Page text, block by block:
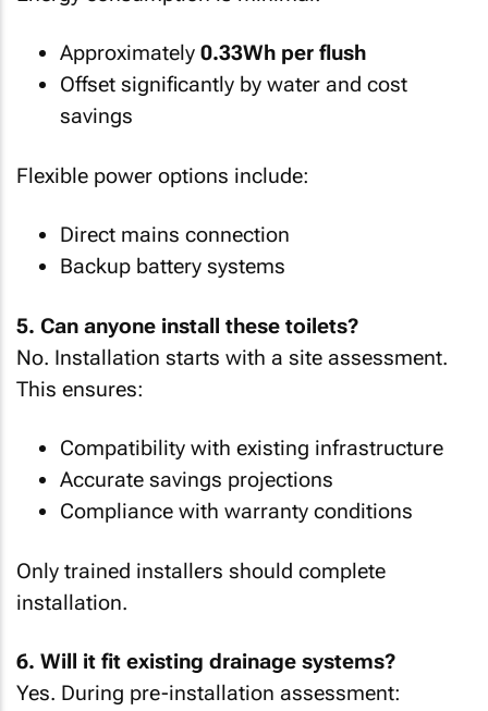
Approximately 0.33Wh per flush
Offset significantly by water and cost
savings
Flexible power options include:
Direct mains connection
Backup battery systems
5. Can anyone install these toilets?
No. Installation starts with a site assessment.
This ensures:
Compatibility with existing infrastructure
Accurate savings projections
Compliance with warranty conditions
Only trained installers should complete
installation.
6. Will it fit existing drainage systems?
Yes. During pre-installation assessment: